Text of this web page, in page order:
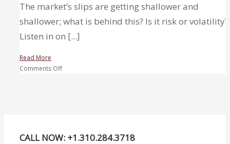
The market’s slips are getting shallower and
shallower; what is behind this? Is it risk or volatility?
Listen in on [...]
Read More
Comments Offon
lightening-
CALL NOW: +1.310.284.3718